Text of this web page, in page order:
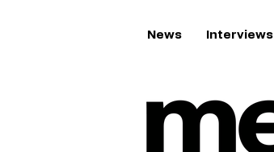
News Interviews